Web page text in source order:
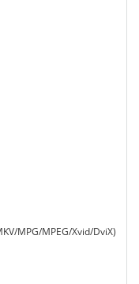
MPG/MPEG/Xvid/DviX)